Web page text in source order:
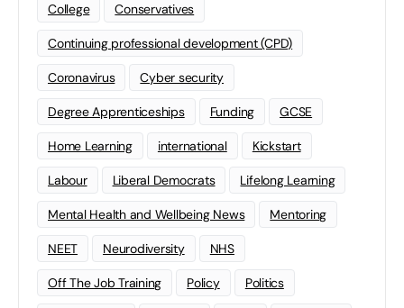
College Conservatives
Continuing professional development (CPD)
Coronavirus Cyber security
Degree Apprenticeships Funding GCSE
Home Learning international Kickstart
Labour Liberal Democrats Lifelong Learning
Mental Health and Wellbeing News Mentoring
NEET Neurodiversity NHS
Off The Job Training Policy Politics